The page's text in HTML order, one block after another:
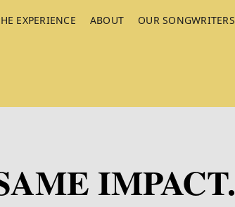
EXPERIENCE ABOUT OUR SONGWRITERS
IMPACT.